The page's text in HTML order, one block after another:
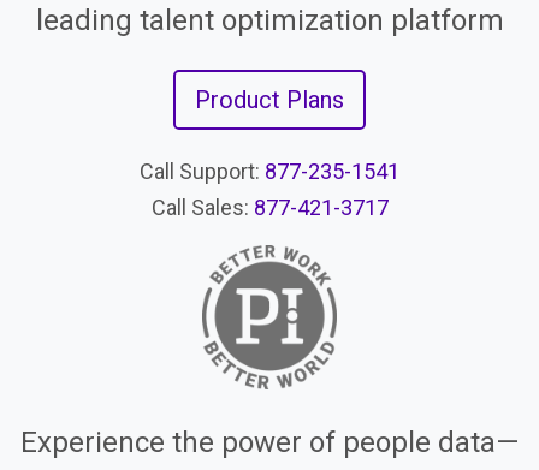
leading talent optimization platform
Product Plans
Call Support: 877-235-1541
Call Sales: 877-421-3717
Experience the power of people data—